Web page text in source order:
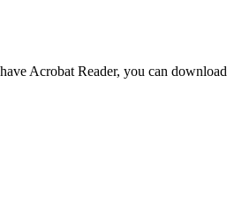
Acrobat Reader, you can download